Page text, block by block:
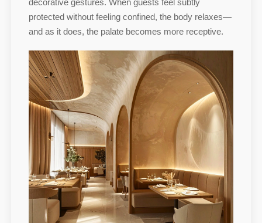
protected without feeling confined, the body relaxes—
and as it does, the palate becomes more receptive.